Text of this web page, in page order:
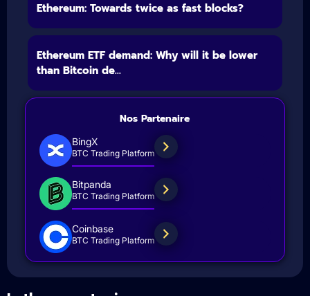
Ethereum: Towards twice as fast blocks?
Ethereum ETF demand: Why will it be lower
than Bitcoin de...
Nos Partenaire
BingX
BTC Trading Platform
Bitpanda
BTC Trading Platform
Coinbase
BTC Trading Platform